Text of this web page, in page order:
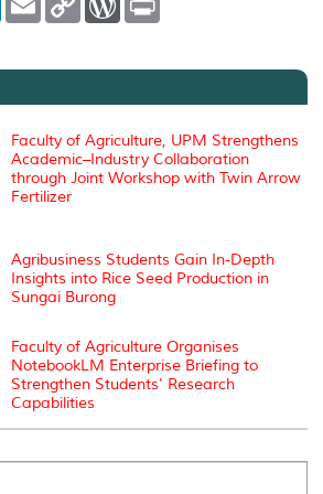
e
I
m
l
L
n
P
e
s
t
Faculty of Agriculture, UPM Strengthens
Academic–Industry Collaboration
through Joint Workshop with Twin Arrow
Fertilizer
Agribusiness Students Gain In-Depth
Insights into Rice Seed Production in
Sungai Burong
Faculty of Agriculture Organises
NotebookLM Enterprise Briefing to
Strengthen Students' Research
Capabilities